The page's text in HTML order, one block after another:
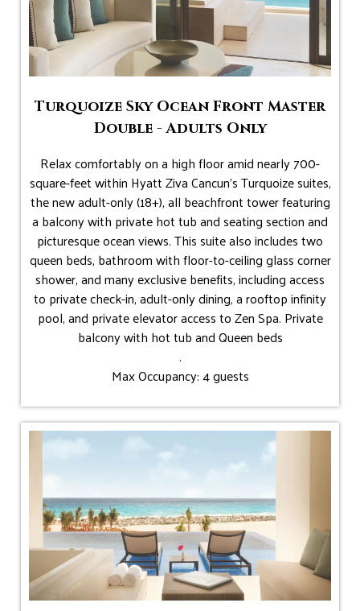
Turquoize Sky Ocean Front Master
Double - Adults Only
Relax comfortably on a high floor amid nearly 700-
square-feet within Hyatt Ziva Cancun's Turquoize suites,
the new adult-only (18+), all beachfront tower featuring
a balcony with private hot tub and seating section and
picturesque ocean views. This suite also includes two
queen beds, bathroom with floor-to-ceiling glass corner
shower, and many exclusive benefits, including access
to private check-in, adult-only dining, a rooftop infinity
pool, and private elevator access to Zen Spa. Private
balcony with hot tub and Queen beds
.
Max Occupancy: 4 guests